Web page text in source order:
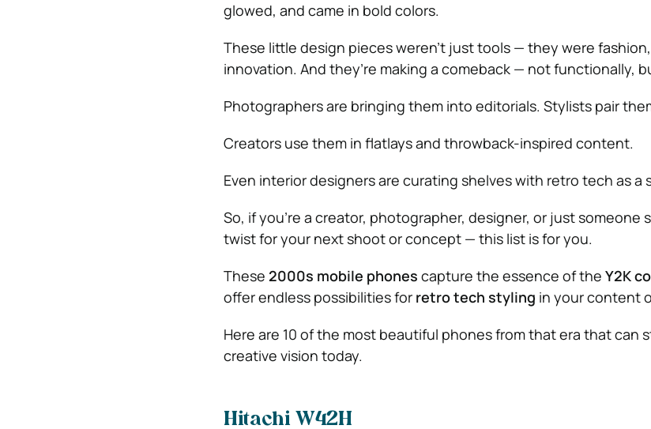
glowed, and came in bold colors.
These little design pieces weren’t just tools — they were
innovation. And they’re making a comeback — not functionally,
Photographers are bringing them into editorials. Stylists pair
Creators use them in flatlays and throwback-inspired content.
Even interior designers are curating shelves with retro tech as a
So, if you’re a creator, photographer, designer, or just someone
twist for your next shoot or concept — this list is for you.
These 2000s mobile phones capture the essence of the Y2K
offer endless possibilities for retro tech styling in your content
Here are 10 of the most beautiful phones from that era that can
creative vision today.
Hitachi W42H